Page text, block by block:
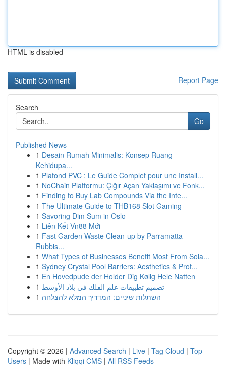
HTML is disabled
Report Page
Search
Go
Published News
1 Desain Rumah Minimalis: Konsep Ruang
Kehidupa...
1 Plafond PVC : Le Guide Complet pour une Install...
1 NoChain Platformu: Çığır Açan Yaklaşımı ve Fonk...
1 Finding to Buy Lab Compounds Via the Inte...
1 The Ultimate Guide to THB168 Slot Gaming
1 Savoring Dim Sum in Oslo
1 Liên Kết Vn88 Mới
1 Fast Garden Waste Clean-up by Parramatta
Rubbis...
1 What Types of Businesses Benefit Most From Sola...
1 Sydney Crystal Pool Barriers: Aesthetics & Prot...
1 En Hovedpude der Holder Dig Kølig Hele Natten
1 تصميم تطبيقات علم الفلك في بلاد الأوسط
1 השתלות שיניים: המדריך המלא להצלחה
Copyright © 2026 | Advanced Search | Live | Tag Cloud | Top
Users | Made with Kliqqi CMS | All RSS Feeds